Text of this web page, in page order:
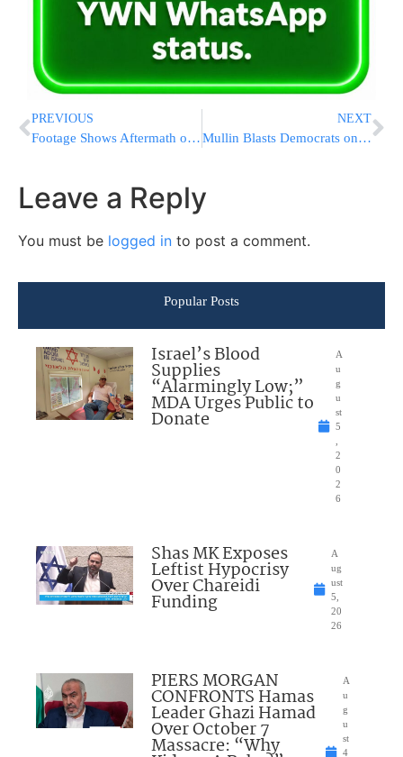
PREVIOUS
Footage Shows Aftermath of Royal Navy Helicopter Crash That Killed Three During Training Exercise
NEXT
Mullin Blasts Democrats on Immigration: “What’s Reckless Is Shutting Down CBP and ICE”
Leave a Reply
You must be logged in to post a comment.
Popular Posts
Israel’s Blood
Supplies
“Alarmingly Low;”
MDA Urges Public to
Donate
A
u
g
u
st
5
2
0
2
6
Shas MK Exposes
Leftist Hypocrisy
Over Chareidi
Funding
A
ug
ust
5,
20
26
PIERS MORGAN
CONFRONTS Hamas
Leader Ghazi Hamad
Over October 7
Massacre: “Why
A
u
g
u
st
4